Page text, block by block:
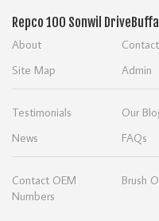
Repco 100 Sonwil Drive
About Contact
Site Map
Admin
Testimonials Our
News
FAQs
Contact OEM
Numbers
Brush